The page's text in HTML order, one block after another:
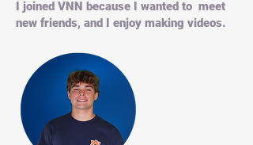
I joined VNN because I wanted to meet
new friends, and I enjoy making videos.